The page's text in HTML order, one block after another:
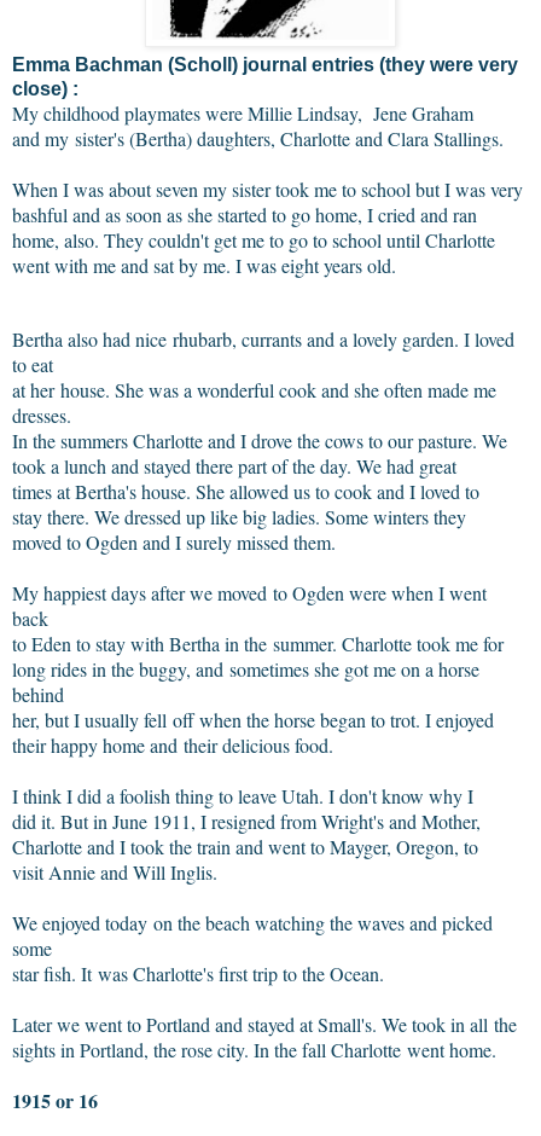
Emma Bachman (Scholl) journal entries (they were very
close) :
My childhood playmates were Millie Lindsay, Jene Graham
and my sister's (Bertha) daughters, Charlotte and Clara Stallings.
When I was about seven my sister took me to school but I was very
bashful and as soon as she started to go home, I cried and ran
home, also. They couldn't get me to go to school until Charlotte
went with me and sat by me. I was eight years old.
Bertha also had nice rhubarb, currants and a lovely garden. I loved
to eat
at her house. She was a wonderful cook and she often made me
dresses.
In the summers Charlotte and I drove the cows to our pasture. We
took a lunch and stayed there part of the day. We had great
times at Bertha's house. She allowed us to cook and I loved to
stay there. We dressed up like big ladies. Some winters they
moved to Ogden and I surely missed them.
My happiest days after we moved to Ogden were when I went
back
to Eden to stay with Bertha in the summer. Charlotte took me for
long rides in the buggy, and sometimes she got me on a horse
behind
her, but I usually fell off when the horse began to trot. I enjoyed
their happy home and their delicious food.
I think I did a foolish thing to leave Utah. I don't know why I
did it. But in June 1911, I resigned from Wright's and Mother,
Charlotte and I took the train and went to Mayger, Oregon, to
visit Annie and Will Inglis.
We enjoyed today on the beach watching the waves and picked
some
star fish. It was Charlotte's first trip to the Ocean.
Later we went to Portland and stayed at Small's. We took in all the
sights in Portland, the rose city. In the fall Charlotte went home.
1915 or 16